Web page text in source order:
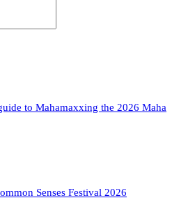
to Mahamaxxing the 2026 Maha
Senses Festival 2026